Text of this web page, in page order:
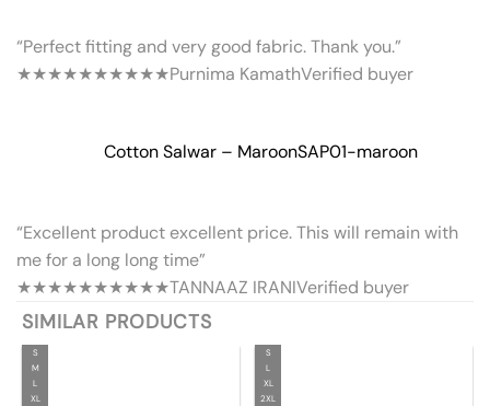
“Perfect fitting and very good fabric. Thank you.”
★★★★★★★★★★Purnima KamathVerified buyer
Cotton Salwar – MaroonSAP01-maroon
“Excellent product excellent price. This will remain with
me for a long long time”
★★★★★★★★★★TANNAAZ IRANIVerified buyer
SIMILAR PRODUCTS
S
M
L
XL
S
L
XL
2XL